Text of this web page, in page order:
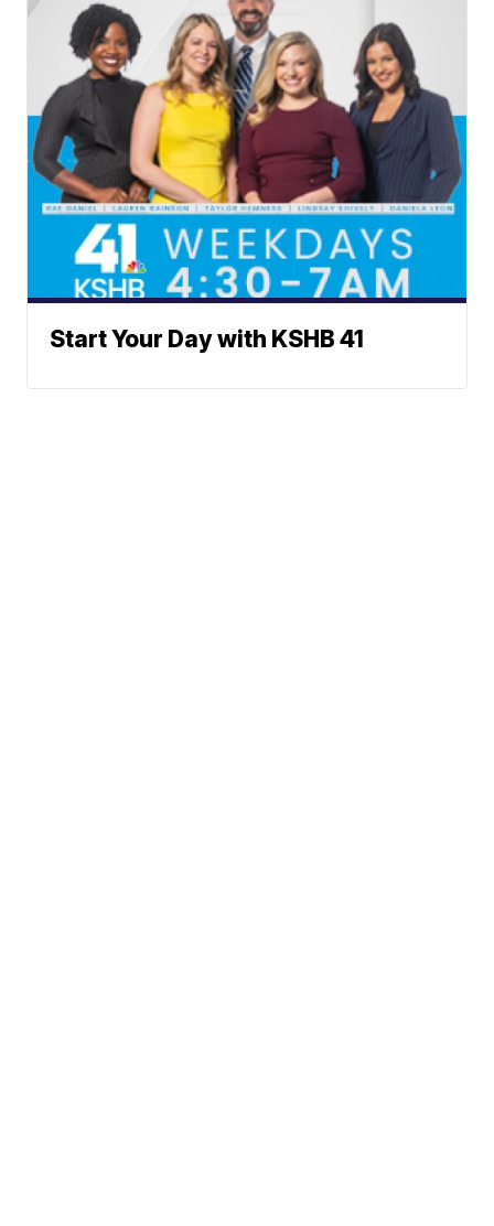
Start Your Day with KSHB 41